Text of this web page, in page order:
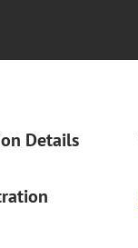
Details